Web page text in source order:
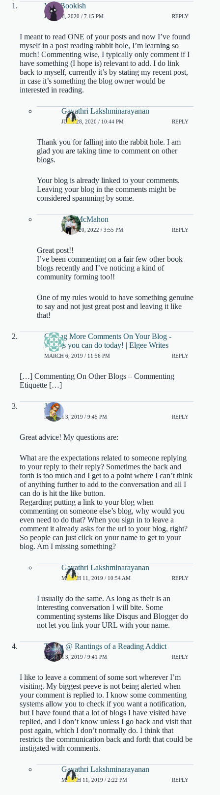
Vee_Bookish
JUNE 28, 2020 / 7:15 PM REPLY
I meant to read ONE of your posts and now I’ve found
myself in a post reading rabbit hole, I’m learning so
much! Commenting wise, I typically only comment if I
have something (I hope is) relevant to add. I do link
back to myself, currently it’s by stating my recent post,
in case it’s something the blog owner would be
interested in reading.
Gayathri Lakshminarayanan
JUNE 28, 2020 / 10:44 PM REPLY
Thank you for falling into the rabbit hole. I am
glad you are taking time to comment on other
blogs.
Your blog is already linked to your comments.
Leaving your blog in the comments might be
considered spamming by some.
A.J. McMahon
APRIL 20, 2022 / 3:55 PM REPLY
Great post!!
I’ve been commenting on a fair few other book
blogs recently and I’ve noticing a kind of
community forming too!!
One of my rules would to have something genuine
to say and not just great post and leaving it like
that!
Getting More Comments On Your Blog -
Things you can do today! | Elgee Writes
MARCH 6, 2019 / 11:56 PM REPLY
[…] Commenting On Other Blogs – Commenting
Etiquette […]
Jinjer
MARCH 3, 2019 / 9:45 PM REPLY
Great advice! My questions are:
What are the expectations related to someone replying
to your reply to their reply? Sometimes the back and
forth is too much and I get to a point where I can’t think
of anything further to add to the conversation and all I
can do is hit the like button.
Regarding putting a link to your blog when
commenting on someone else’s blog, why would you
even need to do that? When you sign in to leave a
comment it already asks for the url to your blog, right?
So people can just click on your name to get to your
blog. Am I missing something?
Gayathri Lakshminarayanan
MARCH 11, 2019 / 10:54 AM REPLY
I usually do the same. As long as their is an
interesting conversation I will bite. Some
commenting systems like Disqus and Blogger do
not let you link your URL with your name.
Tanya @ Rantings of a Reading Addict
MARCH 3, 2019 / 9:41 PM REPLY
I like to leave a comment of some sort wherever I’m
visiting. My biggest peeve is not being alerted when
your comment is replied to. I know some commenting
systems allow you to check if you want a notification,
but I have found that a lot of blogs I have visited have
replied, and I don’t know unless I go back and visit that
post again, which I don’t normally do. I think that
restricts the communication back and forth that could be
instigated with comments.
Gayathri Lakshminarayanan
MARCH 11, 2019 / 2:22 PM REPLY